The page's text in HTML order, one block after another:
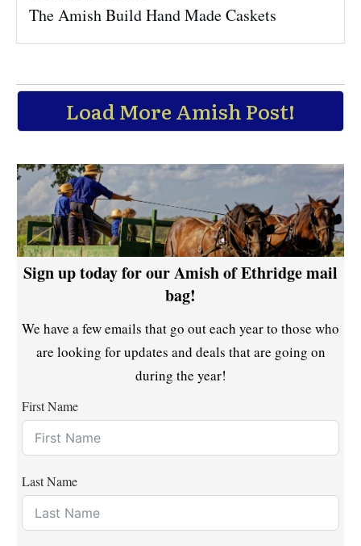
The Amish Build Hand Made Caskets
Load More Amish Post!
Sign up today for our Amish of Ethridge mail
bag!
We have a few emails that go out each year to those who
are looking for updates and deals that are going on
during the year!
First Name
Last Name